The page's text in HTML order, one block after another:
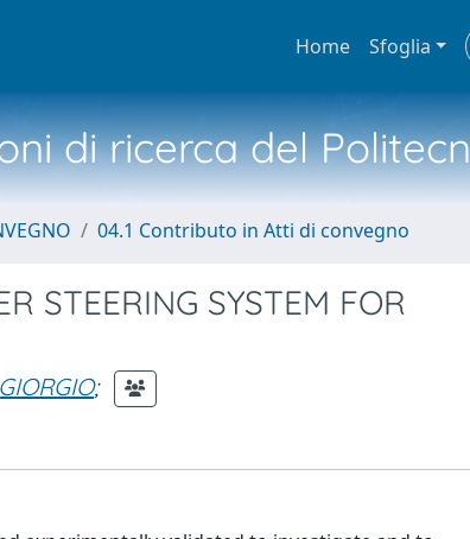
Home Sfoglia
di ricerca del
04.1 Contributo in Atti di convegno
STEERING SYSTEM FOR
;